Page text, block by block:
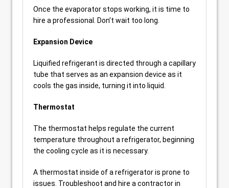
Once the evaporator stops working, it is time to
hire a professional. Don’t wait too long.
Expansion Device
Liquified refrigerant is directed through a capillary
tube that serves as an expansion device as it
cools the gas inside, turning it into liquid.
Thermostat
The thermostat helps regulate the current
temperature throughout a refrigerator, beginning
the cooling cycle as it is necessary.
A thermostat inside of a refrigerator is prone to
issues. Troubleshoot and hire a contractor in